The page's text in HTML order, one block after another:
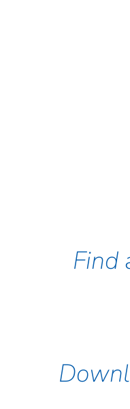
Find